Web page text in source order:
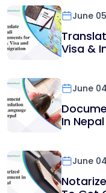
June
Visa &
June
In
June